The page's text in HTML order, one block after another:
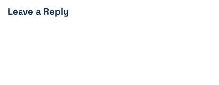
Leave a Reply